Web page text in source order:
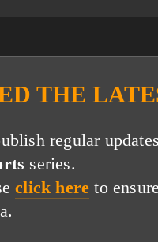
THE
regular
series.
click here to